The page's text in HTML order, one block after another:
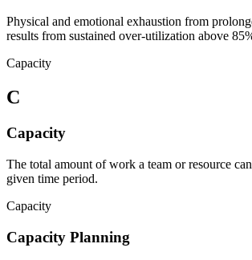
Physical and emotional exhaustion from
results from sustained over-utilization above
Capacity
C
Capacity
The total amount of work a team or resource
given time period.
Capacity
Capacity Planning